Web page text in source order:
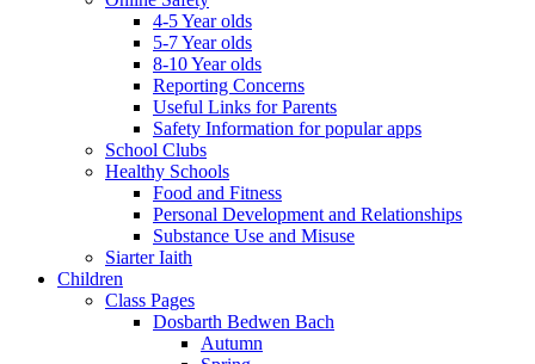
4-5 Year olds
5-7 Year olds
8-10 Year olds
Reporting Concerns
Useful Links for Parents
Safety Information for popular apps
School Clubs
Healthy Schools
Food and Fitness
Personal Development and Relationships
Substance Use and Misuse
Siarter Iaith
Children
Class Pages
Dosbarth Bedwen Bach
Autumn